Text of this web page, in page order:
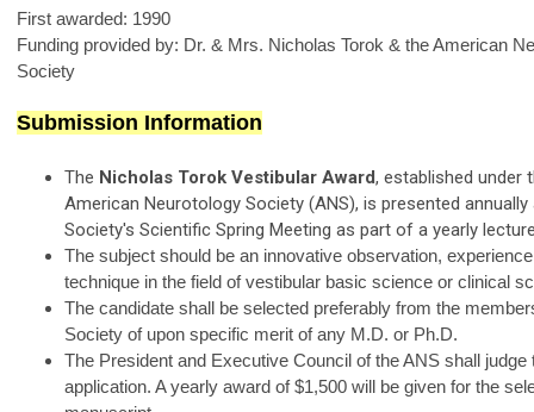
First awarded: 1990
Funding provided by: Dr. & Mrs. Nicholas Torok & the American
Society
Submission Information
The Nicholas Torok Vestibular Award, established under
American Neurotology Society (ANS), is presented annually
Society's Scientific Spring Meeting as part of a yearly
The subject should be an innovative observation,
technique in the field of vestibular basic science or clinical
The candidate shall be selected preferably from the
Society of upon specific merit of any M.D. or Ph.D.
The President and Executive Council of the ANS shall judge
application. A yearly award of $1,500 will be given for the